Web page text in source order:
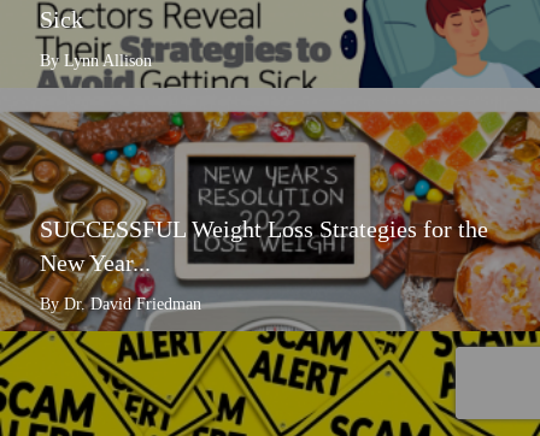
Sick
By Lynn Allison
SUCCESSFUL Weight Loss Strategies for the
New Year...
By Dr. David Friedman